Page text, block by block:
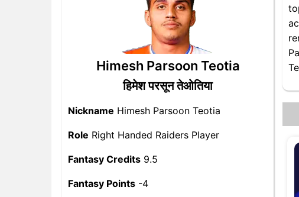
Himesh Parsoon Teotia
हिमेश परसून तेओतिया
Nickname Himesh Parsoon Teotia
Role Right Handed Raiders Player
Fantasy Credits 9.5
Fantasy Points -4